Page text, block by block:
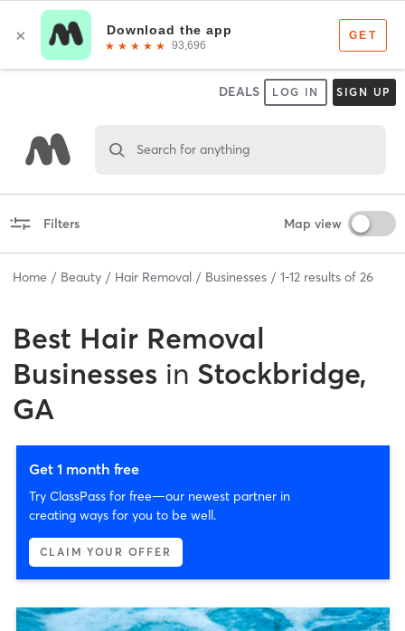
DEALS LOG IN SIGN UP
Search for anything
Filters Map view
Home Beauty Hair Removal Businesses 1-12 results of 26
Best Hair Removal
Businesses in Stockbridge,
GA
Get 1 month free
Try ClassPass for free—our newest partner in
creating ways for you to be well.
CLAIM YOUR OFFER